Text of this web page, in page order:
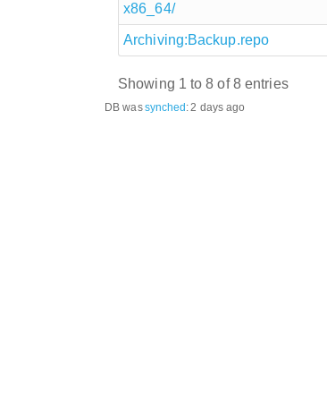
x86_64/
Archiving:Backup.repo
Showing 1 to 8 of 8 entries
DB wassynched: 2 days ago